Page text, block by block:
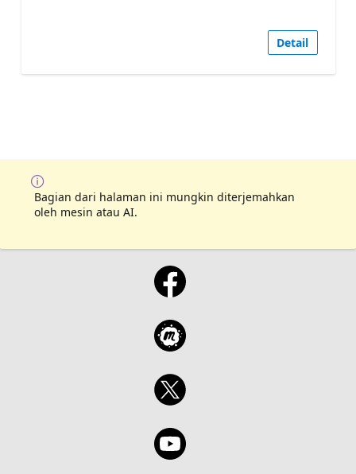
Detail
Bagian dari halaman ini mungkin diterjemahkan
oleh mesin atau AI.